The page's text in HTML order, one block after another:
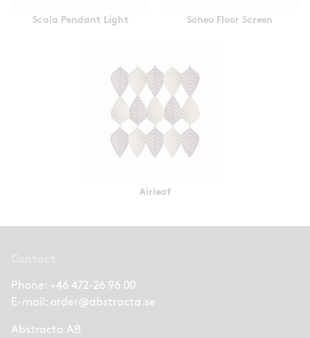
Scala Pendant Light Soneo Floor Screen
Airleaf
Phone: +46 472-26 96 00
E-mail: order@abstracta.se
Abstracta AB